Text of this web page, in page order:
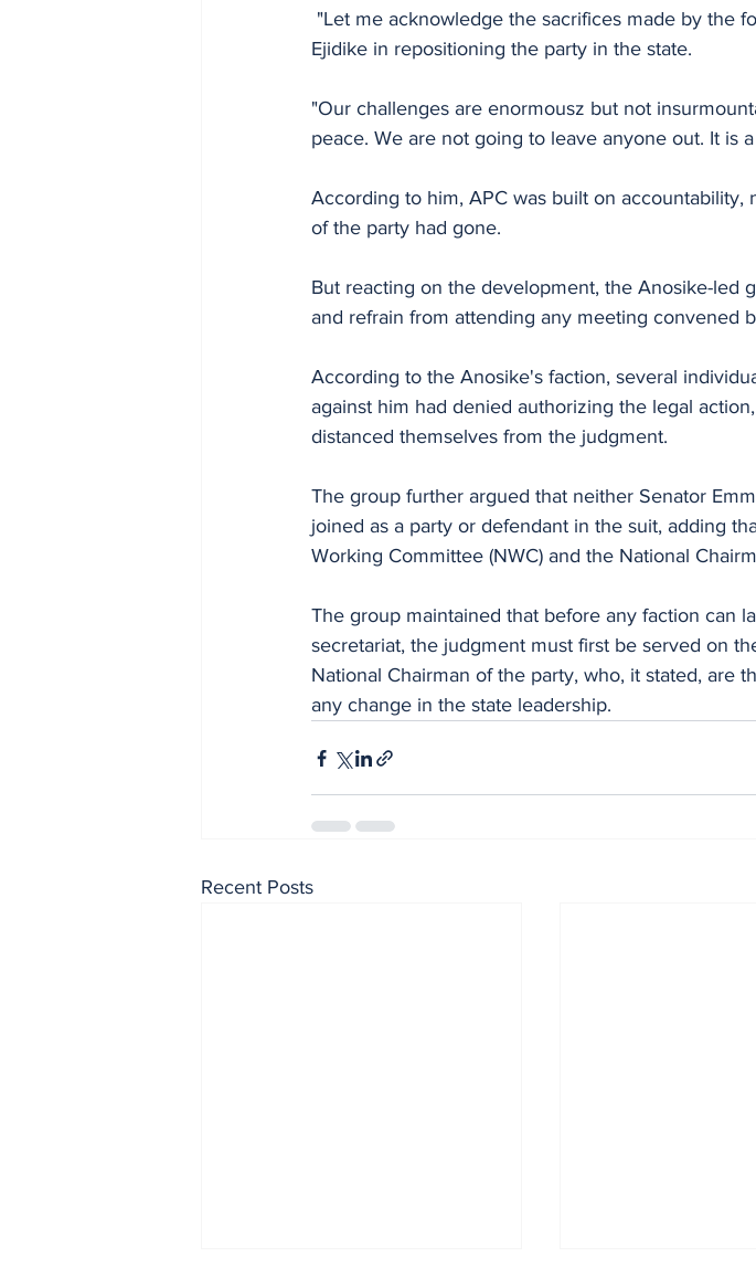
Ejidike in repositioning the party in the state.
"Our challenges are enormousz but not
peace. We are not going to leave anyone out. It is
According to him, APC was built on
of the party had gone.
But reacting on the development, the Anosike-led
and refrain from attending any meeting convened
According to the Anosike's faction, several
against him had denied authorizing the legal
distanced themselves from the judgment.
The group further argued that neither Senator
joined as a party or defendant in the suit, adding
Working Committee (NWC) and the National
The group maintained that before any faction can
secretariat, the judgment must first be served on
National Chairman of the party, who, it stated, are
any change in the state leadership.
Recent Posts